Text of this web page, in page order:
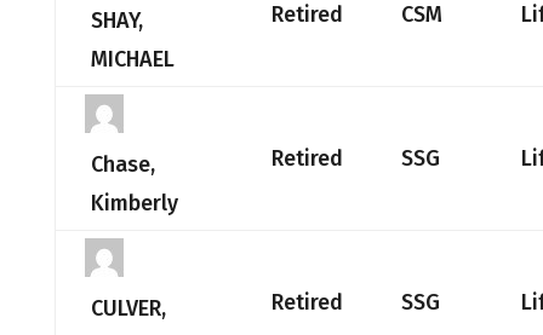
SHAY,
MICHAEL
Retired CSM
Chase,
Kimberly
Retired SSG
CULVER,
Retired SSG